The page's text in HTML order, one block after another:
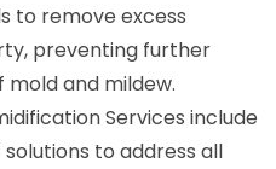
to remove excess
preventing further
and mildew.
Services include
to address all